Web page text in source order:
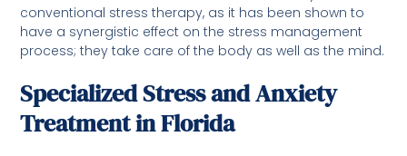
conventional stress therapy, as it has been shown to
have a synergistic effect on the stress management
process; they take care of the body as well as the mind.
Specialized Stress and Anxiety
Treatment in Florida